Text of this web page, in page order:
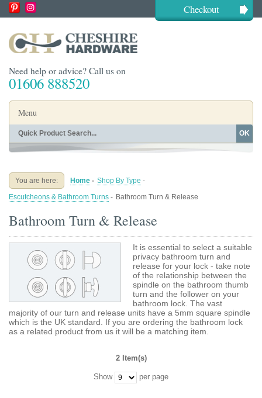
Checkout
Need help or advice? Call us on
01606 888520
Menu
Home
Buying Guides About
OK
You are here: Home - Shop By Type -
Escutcheons & Bathroom Turns - Bathroom Turn & Release
Bathroom Turn & Release
It is essential to select a suitable
privacy bathroom turn and
release for your lock - take note
of the relationship between the
spindle on the bathroom thumb
turn and the follower on your
bathroom lock. The vast
majority of our turn and release units have a 5mm square spindle
which is the UK standard. If you are ordering the bathroom lock
as a related product from us it will be a matching item.
2 Item(s)
Show per page